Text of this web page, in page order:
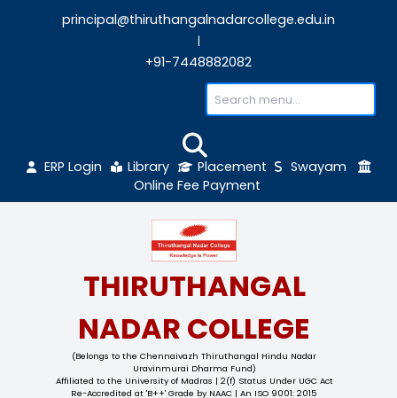
+91-7448882082
ERP Login Library Placement
Online Fee Payment
THIRUTHANGAL